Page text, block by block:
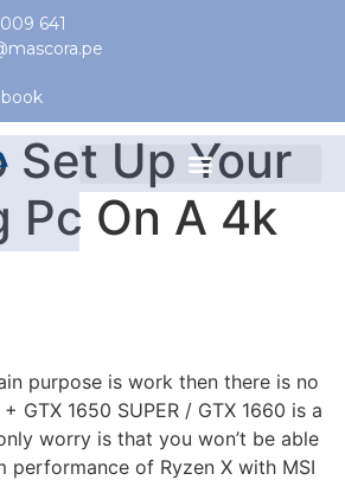
641
Set Up Your
Pc On A 4k
purpose is work then there is no
GTX 1650 SUPER / GTX 1660 is a
worry is that you won’t be able
performance of Ryzen X with MSI